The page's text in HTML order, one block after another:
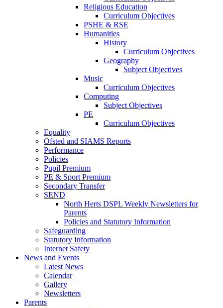
Religious Education
Curriculum Objectives
PSHE & RSE
Humanities
History
Curriculum Objectives
Geography
Subject Objectives
Music
Curriculum Objectives
Computing
Subject Objectives
PE
Curriculum Objectives
Equality
Ofsted and SIAMS Reports
Performance
Policies
Pupil Premium
PE & Sport Premium
Secondary Transfer
SEND
North Herts DSPL Weekly Newsletters for
Parents
Policies and Statutory Information
Safeguarding
Statutory Information
Internet Safety
News and Events
Latest News
Calendar
Gallery
Newsletters
Parents